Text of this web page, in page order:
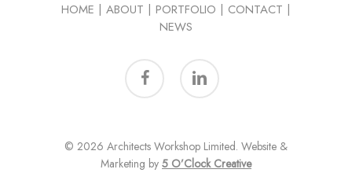
HOME | ABOUT | PORTFOLIO | CONTACT |
NEWS
facebook linkedin
© 2026 Architects Workshop Limited. Website &
Marketing by 5 O’Clock Creative